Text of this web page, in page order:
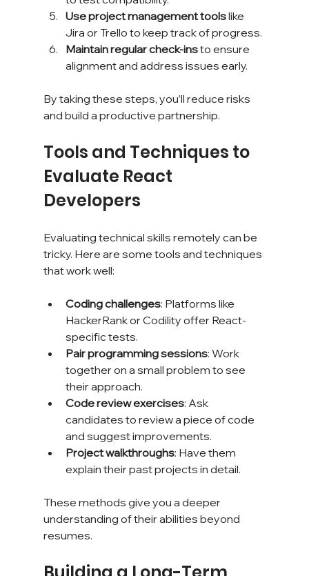
Use project management tools like
Jira or Trello to keep track of progress.
Maintain regular check-ins to ensure
alignment and address issues early.
By taking these steps, you’ll reduce risks
and build a productive partnership.
Tools and Techniques to
Evaluate React
Developers
Evaluating technical skills remotely can be
tricky. Here are some tools and techniques
that work well:
Coding challenges: Platforms like
HackerRank or Codility offer React-
specific tests.
Pair programming sessions: Work
together on a small problem to see
their approach.
Code review exercises: Ask
candidates to review a piece of code
and suggest improvements.
Project walkthroughs: Have them
explain their past projects in detail.
These methods give you a deeper
understanding of their abilities beyond
resumes.